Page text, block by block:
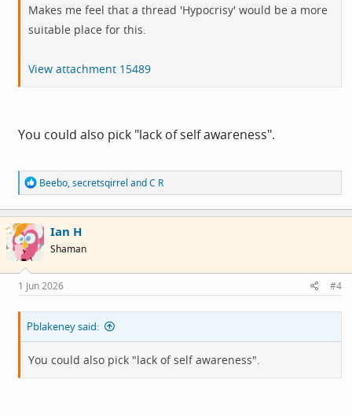
Makes me feel that a thread 'Hypocrisy' would be a more
suitable place for this.
View attachment 15489
You could also pick "lack of self awareness".
R
e
a
c
t
i
o
s
:
Beebo,secretsqirrel andC R
Ian H
Shaman
1 Jun 2026 #4
Pblakeney said:
You could also pick "lack of self awareness".